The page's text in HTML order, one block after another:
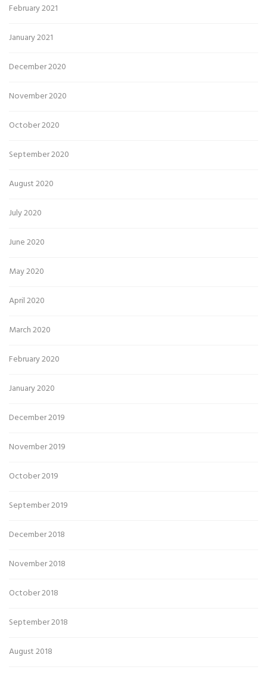
February 2021
January 2021
December 2020
November 2020
October 2020
September 2020
August 2020
July 2020
June 2020
May 2020
April 2020
March 2020
February 2020
January 2020
December 2019
November 2019
October 2019
September 2019
December 2018
November 2018
October 2018
September 2018
August 2018